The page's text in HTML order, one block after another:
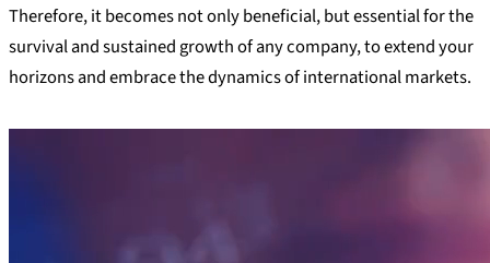
Therefore, it becomes not only beneficial, but essential for the
survival and sustained growth of any company, to extend your
horizons and embrace the dynamics of international markets.